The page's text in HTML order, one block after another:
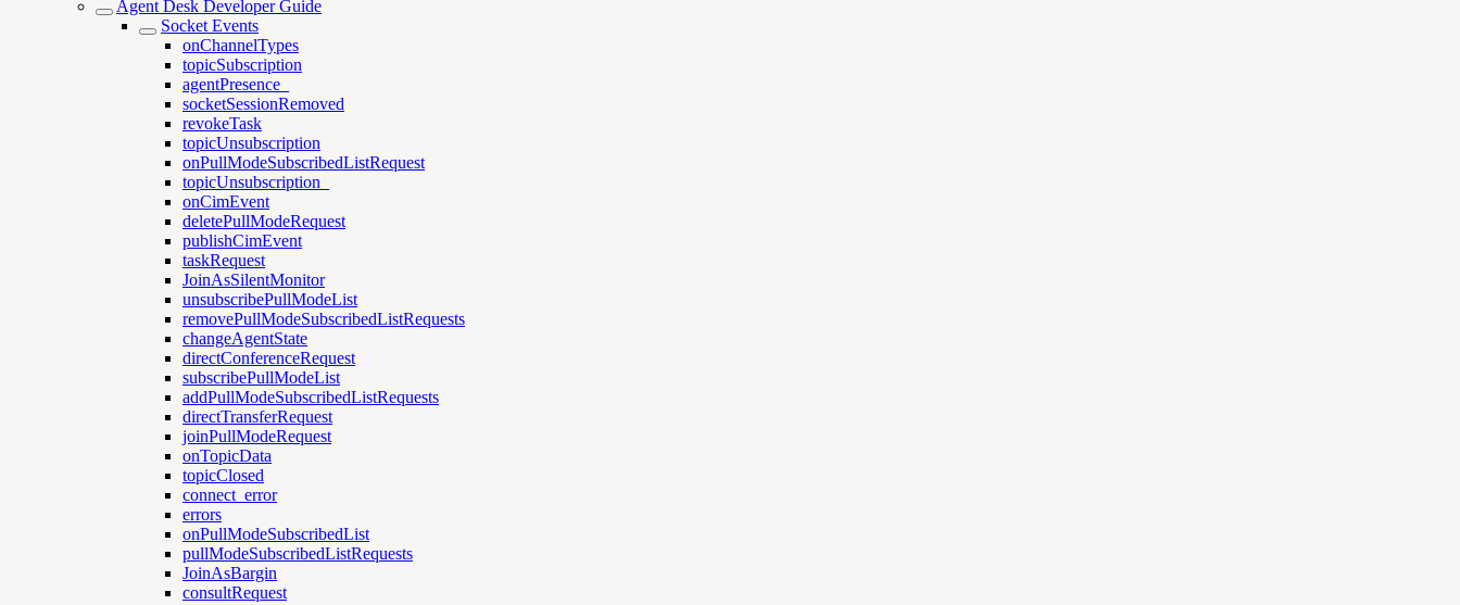
Agent Desk Developer Guide
Socket Events
onChannelTypes
topicSubscription
agentPresence_
socketSessionRemoved
revokeTask
topicUnsubscription
onPullModeSubscribedListRequest
topicUnsubscription_
onCimEvent
deletePullModeRequest
publishCimEvent
taskRequest
JoinAsSilentMonitor
unsubscribePullModeList
removePullModeSubscribedListRequests
changeAgentState
directConferenceRequest
subscribePullModeList
addPullModeSubscribedListRequests
directTransferRequest
joinPullModeRequest
onTopicData
topicClosed
connect_error
errors
onPullModeSubscribedList
pullModeSubscribedListRequests
JoinAsBargin
consultRequest